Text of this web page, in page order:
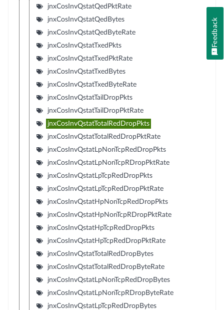
jnxCosInvQstatQedPktRate
jnxCosInvQstatQedBytes
jnxCosInvQstatQedByteRate
jnxCosInvQstatTxedPkts
jnxCosInvQstatTxedPktRate
jnxCosInvQstatTxedBytes
jnxCosInvQstatTxedByteRate
jnxCosInvQstatTailDropPkts
jnxCosInvQstatTailDropPktRate
jnxCosInvQstatTotalRedDropPkts
jnxCosInvQstatTotalRedDropPktRate
jnxCosInvQstatLpNonTcpRedDropPkts
jnxCosInvQstatLpNonTcpRDropPktRate
jnxCosInvQstatLpTcpRedDropPkts
jnxCosInvQstatLpTcpRedDropPktRate
jnxCosInvQstatHpNonTcpRedDropPkts
jnxCosInvQstatHpNonTcpRDropPktRate
jnxCosInvQstatHpTcpRedDropPkts
jnxCosInvQstatHpTcpRedDropPktRate
jnxCosInvQstatTotalRedDropBytes
jnxCosInvQstatTotalRedDropByteRate
jnxCosInvQstatLpNonTcpRedDropBytes
jnxCosInvQstatLpNonTcpRDropByteRate
jnxCosInvQstatLpTcpRedDropBytes
Feedback